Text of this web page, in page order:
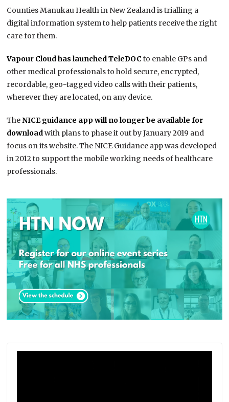
Counties Manukau Health in New Zealand is trialling a
digital information system to help patients receive the right
care for them.
Vapour Cloud has launched TeleDOCto enable GPs and
other medical professionals to hold secure, encrypted,
recordable, geo-tagged video calls with their patients,
wherever they are located, on any device.
TheNICE guidance app will no longer be available for
downloadwith plans to phase it out by January 2019 and
focus on its website. The NICE Guidance app was developed
in 2012 to support the mobile working needs of healthcare
professionals.